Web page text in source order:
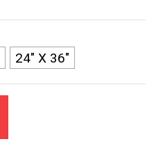
24" X 36"